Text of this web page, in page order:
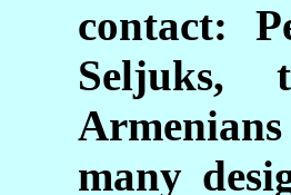
contact:
Seljuks,
many